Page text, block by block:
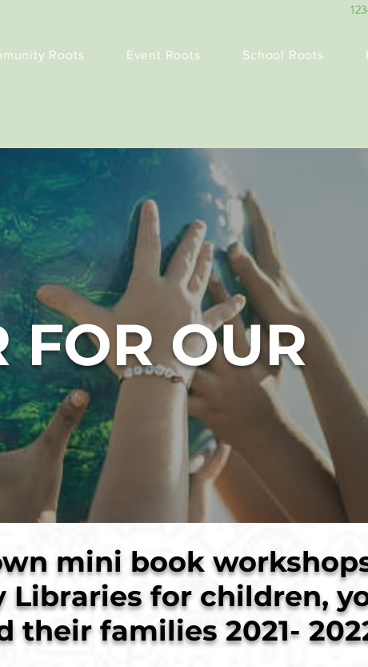
Roots Event Roots School Roots
FOR OUR
mini book
Libraries for children,
their families 2021-